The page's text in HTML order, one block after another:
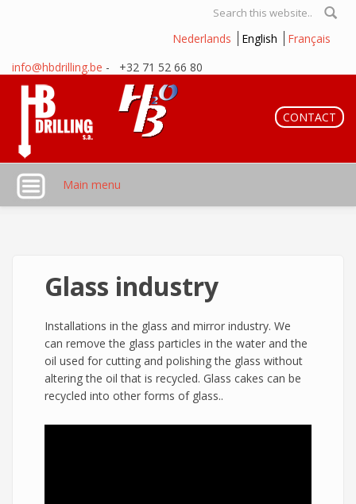
Search form
Nederlands English
Français
info@hbdrilling.be - +32 71 52 66 80
CONTACT
Main menu
Glass industry
Installations in the glass and mirror industry. We
can remove the glass particles in the water and the
oil used for cutting and polishing the glass without
altering the oil that is recycled. Glass cakes can be
recycled into other forms of glass..